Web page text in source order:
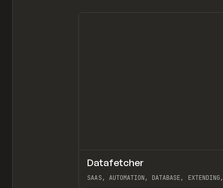
TOOLS APP
Datafetcher
SAAS, AUTOMATION, DATABASE, EXTENDING,